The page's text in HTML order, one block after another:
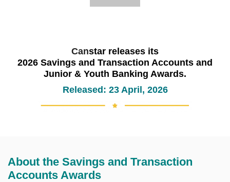
Canstar releases its
2026 Savings and Transaction Accounts and
Junior & Youth Banking Awards.
Released: 23 April, 2026
About the Savings and Transaction
Accounts Awards